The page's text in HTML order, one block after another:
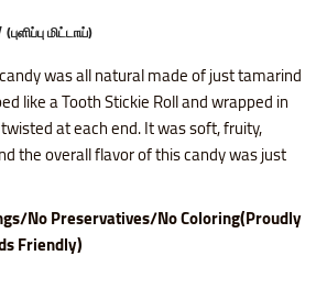
(புளிப்பு மிட்டாய்)
candy was all natural made of just tamarind
like a Tooth Stickie Roll and wrapped in
at each end. It was soft, fruity,
the overall flavor of this candy was just
No Preservatives/No Coloring(Proudly
Friendly)